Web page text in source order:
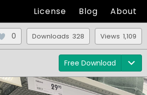
License Blog About
Views 1,109
Downloads 328
0
Free Download